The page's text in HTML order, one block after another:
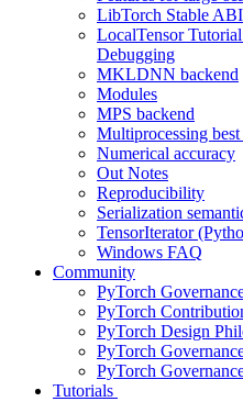
LibTorch Stable ABI
LocalTensor
Debugging
MKLDNN backend
Modules
MPS backend
Multiprocessing best
Numerical accuracy
Out Notes
Reproducibility
Serialization
TensorIterator
Windows FAQ
Community
PyTorch
PyTorch
PyTorch Design
PyTorch
PyTorch
Tutorials